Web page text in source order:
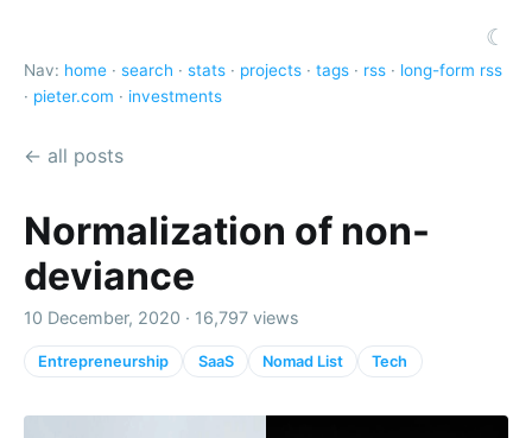
☾
Nav: home · search · stats · projects · tags · rss · long-form rss
· pieter.com · investments
← all posts
Normalization of non-
deviance
10 December, 2020 · 16,797 views
Entrepreneurship SaaS Nomad List Tech